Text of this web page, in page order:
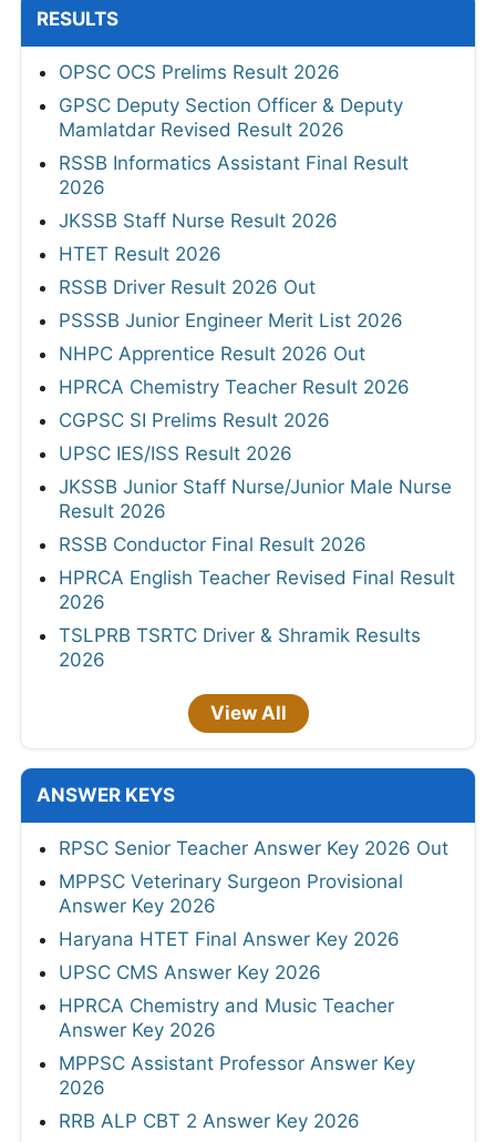
RESULTS
OPSC OCS Prelims Result 2026
GPSC Deputy Section Officer & Deputy
Mamlatdar Revised Result 2026
RSSB Informatics Assistant Final Result
2026
JKSSB Staff Nurse Result 2026
HTET Result 2026
RSSB Driver Result 2026 Out
PSSSB Junior Engineer Merit List 2026
NHPC Apprentice Result 2026 Out
HPRCA Chemistry Teacher Result 2026
CGPSC SI Prelims Result 2026
UPSC IES/ISS Result 2026
JKSSB Junior Staff Nurse/Junior Male Nurse
Result 2026
RSSB Conductor Final Result 2026
HPRCA English Teacher Revised Final Result
2026
TSLPRB TSRTC Driver & Shramik Results
2026
View All
ANSWER KEYS
RPSC Senior Teacher Answer Key 2026 Out
MPPSC Veterinary Surgeon Provisional
Answer Key 2026
Haryana HTET Final Answer Key 2026
UPSC CMS Answer Key 2026
HPRCA Chemistry and Music Teacher
Answer Key 2026
MPPSC Assistant Professor Answer Key
2026
RRB ALP CBT 2 Answer Key 2026